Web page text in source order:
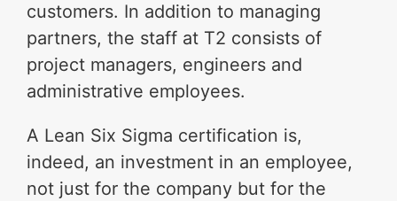
customers. In addition to managing
partners, the staff at T2 consists of
project managers, engineers and
administrative employees.
A Lean Six Sigma certification is,
indeed, an investment in an employee,
not just for the company but for the